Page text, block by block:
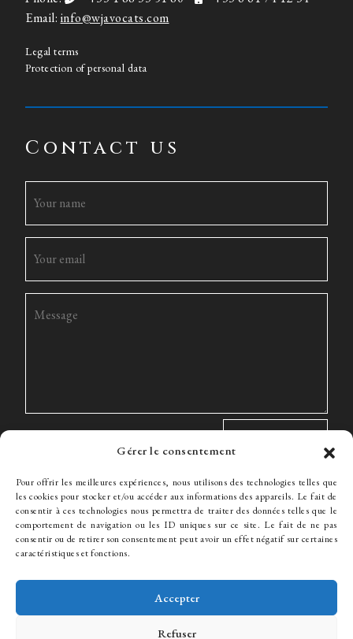
Gérer le consentement
Pour offrir les meilleures expériences, nous utilisons des technologies telles que
les cookies pour stocker et/ou accéder aux informations des appareils. Le fait de
consentir à ces technologies nous permettra de traiter des données telles que le
comportement de navigation ou les ID uniques sur ce site. Le fait de ne pas
consentir ou de retirer son consentement peut avoir un effet négatif sur certaines
caractéristiques et fonctions.
Accepter
Refuser
Email: info@wjavocats.com
Legal terms
Protection of personal data
Contact us
The Firm Expertise The team News Fees
Hiring
Contact
© WJ Avocats 2024